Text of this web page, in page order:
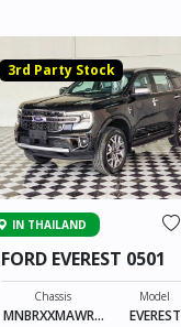
3rd Party Stock
IN THAILAND
FORD EVEREST 0501
Chassis
MNBRXXMAWRX
Model
EVEREST